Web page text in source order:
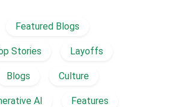
Featured Blogs
Stories Layoffs
Blogs Culture
AI Features